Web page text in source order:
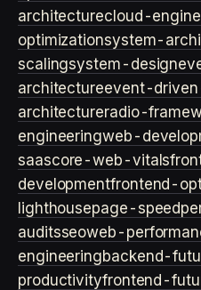
architecturecloud-
optimizationsystem-
scalingsystem-design
architectureevent-
architectureradio-
engineeringweb-
saascore-web-vitals
developmentfrontend-
lighthousepage-speed
auditsseoweb-
engineeringbackend-
productivityfrontend-